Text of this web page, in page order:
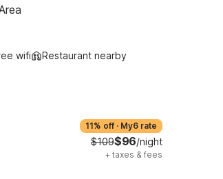
wifi Restaurant nearby
11% off · My6 rate
$109$96/night
+ taxes & fees